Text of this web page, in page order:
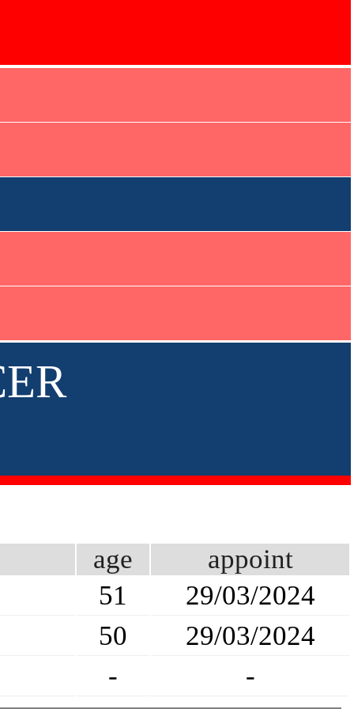
age
appoint
51
29/03/2024
50
29/03/2024
-
-